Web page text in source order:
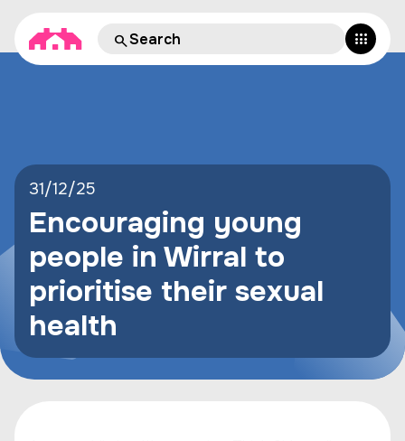
31/12/25
Encouraging young
people in Wirral to
prioritise their sexual
health